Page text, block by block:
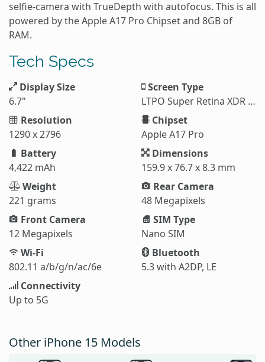
selfie-camera with TrueDepth with autofocus. This is all
powered by the Apple A17 Pro Chipset and 8GB of
RAM.
Tech Specs
Display Size
6.7"
Screen Type
LTPO Super Retina XDR OLED
Resolution
1290 x 2796
Chipset
Apple A17 Pro
Battery
4,422 mAh
Dimensions
159.9 x 76.7 x 8.3 mm
Weight
221 grams
Rear Camera
48 Megapixels
Front Camera
12 Megapixels
SIM Type
Nano SIM
Wi-Fi
802.11 a/b/g/n/ac/6e
Bluetooth
5.3 with A2DP, LE
Connectivity
Up to 5G
Other iPhone 15 Models